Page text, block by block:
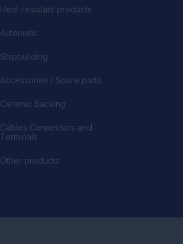
Heat-resistant products
Automatic
Shipbuilding
Accessories / Spare parts
Ceramic Backing
Cables Connectors and
Terminals
Other products